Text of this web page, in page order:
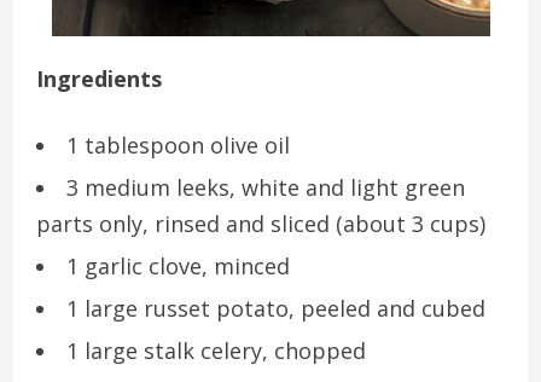
Ingredients
1 tablespoon olive oil
3 medium leeks, white and light green
parts only, rinsed and sliced (about 3 cups)
1 garlic clove, minced
1 large russet potato, peeled and cubed
1 large stalk celery, chopped